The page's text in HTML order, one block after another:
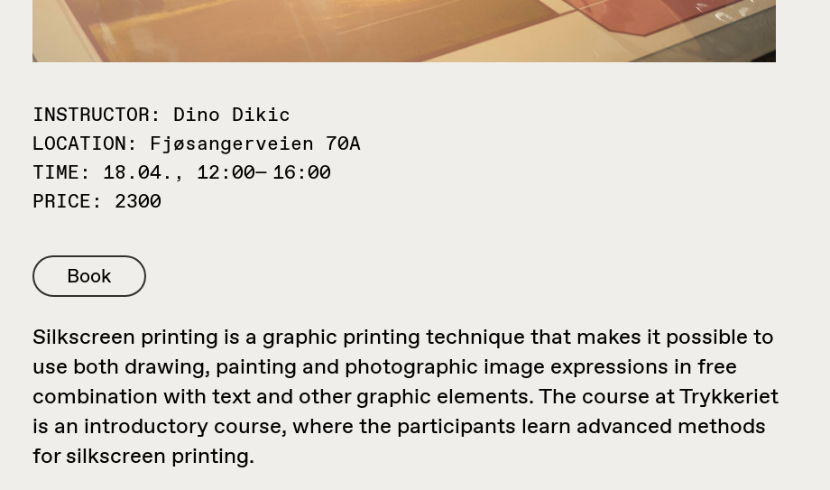
INSTRUCTOR:
Dino Dikic
LOCATION:
Fjøsangerveien 70A
TIME:
18.04., 12:00— 16:00
PRICE:
2300
Book
Silkscreen printing is a graphic printing technique that makes it possible to
use both drawing, painting and photographic image expressions in free
combination with text and other graphic elements. The course at Trykkeriet
is an introductory course, where the participants learn advanced methods
for silkscreen printing.